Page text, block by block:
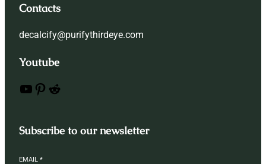
Contacts
decalcify@purifythirdeye.com
Youtube
YouTube Pinterest Reddit
Subscribe to our newsletter
EMAIL *